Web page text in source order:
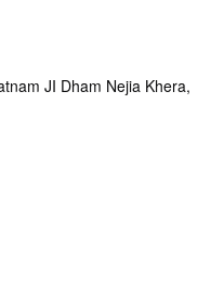
JI Dham Nejia Khera,